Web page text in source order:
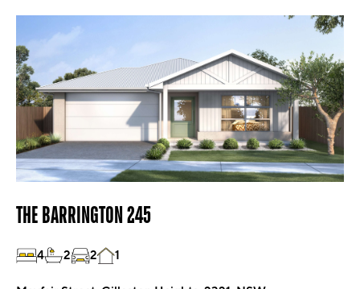
THE BARRINGTON 245
4 2 2 1